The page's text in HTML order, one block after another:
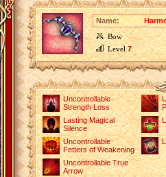
Name:
Bow
Level7
Uncontrollable
Strength Loss
Lasting Magical
Silence
Uncontrollable
Fetters of Weakening
Uncontrollable True
Arrow